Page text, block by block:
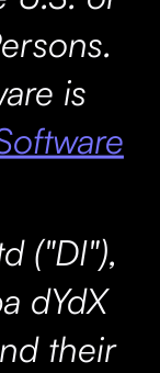
is
("DI"),
dYdX
their